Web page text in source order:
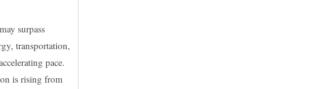
surpass
transportation,
pace.
is rising from